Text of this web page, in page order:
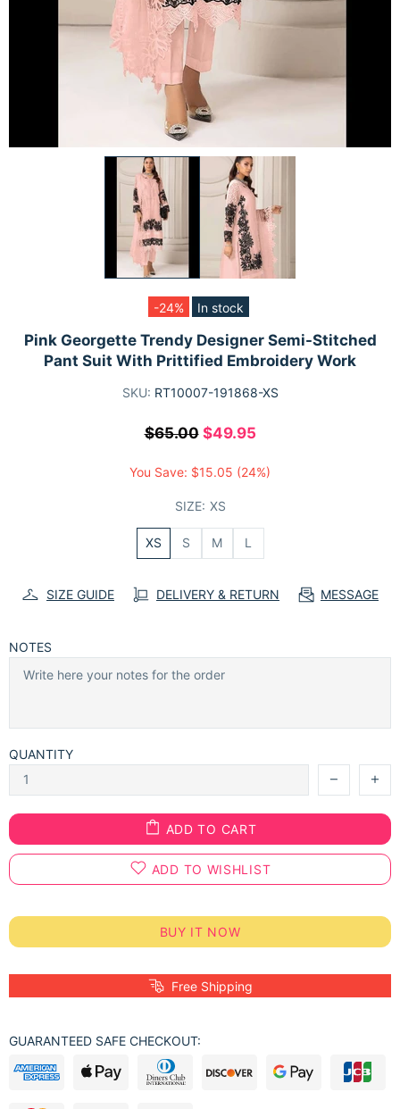
-24% In stock
Pink Georgette Trendy Designer Semi-Stitched
Pant Suit With Prittified Embroidery Work
SKU: RT10007-191868-XS
$65.00 $49.95
You Save: $15.05 (24%)
SIZE: XS
XS S M L
SIZE GUIDE DELIVERY & RETURN MESSAGE
NOTES
QUANTITY
ADD TO CART
ADD TO WISHLIST
BUY IT NOW
Free Shipping
GUARANTEED SAFE CHECKOUT: